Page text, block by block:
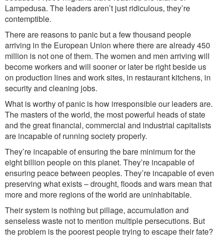
Lampedusa. The leaders aren’t just ridiculous, they’re
contemptible.
There are reasons to panic but a few thousand people
arriving in the European Union where there are already 450
million is not one of them. The women and men arriving will
become workers and will sooner or later be right beside us
on production lines and work sites, in restaurant kitchens, in
security and cleaning jobs.
What is worthy of panic is how irresponsible our leaders are.
The masters of the world, the most powerful heads of state
and the great financial, commercial and industrial capitalists
are incapable of running society properly.
They’re incapable of ensuring the bare minimum for the
eight billion people on this planet. They’re incapable of
ensuring peace between peoples. They’re incapable of even
preserving what exists – drought, floods and wars mean that
more and more regions of the world are uninhabitable.
Their system is nothing but pillage, accumulation and
senseless waste not to mention multiple persecutions. But
the problem is the poorest people trying to escape their fate?